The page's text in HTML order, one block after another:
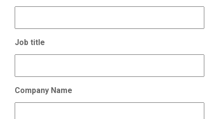
Job title
Company Name